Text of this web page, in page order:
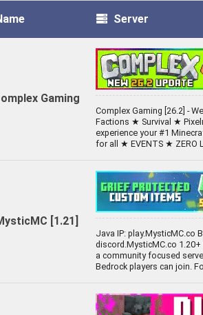
Server
Gaming
Complex Gaming [26.2] -
Factions ★ Survival ★
experience your #1
for all ★ EVENTS ★ ZERO
[1.21]
Java IP: play.MysticMC.co
discord.MysticMC.co
a community focused
Bedrock players can join.